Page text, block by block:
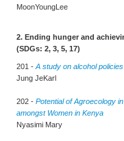
MoonYoungLee
2. Ending hunger and
(SDGs: 2, 3, 5, 17)
201 -A study on alcohol
Jung JeKarl
202 - Potential of Agroecology
amongst Women in Kenya
Nyasimi Mary